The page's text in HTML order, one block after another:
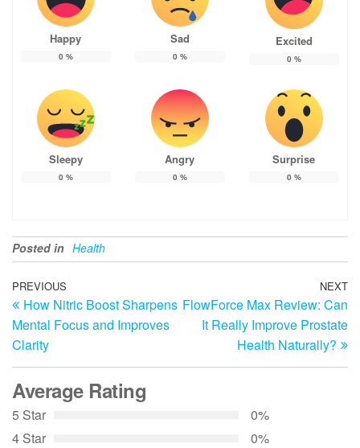
Happy
0 %
Sad
0 %
Excited
0 %
Sleepy
0 %
Angry
0 %
Surprise
0 %
Posted in Health
Post
navigation
Previous
Post
PREVIOUS
How Nitric Boost Sharpens
Mental Focus and Improves
Clarity
NEXT
FlowForce Max Review: Can
It Really Improve Prostate
Health Naturally?
Average Rating
5 Star
0%
4 Star
0%